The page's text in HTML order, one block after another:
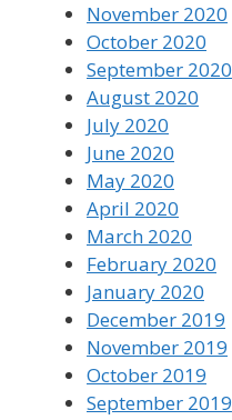
November 2020
October 2020
September 2020
August 2020
July 2020
June 2020
May 2020
April 2020
March 2020
February 2020
January 2020
December 2019
November 2019
October 2019
September 2019